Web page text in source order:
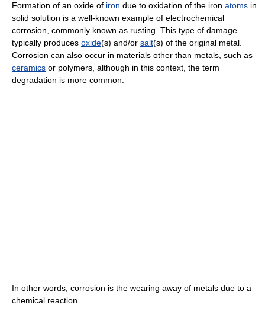
Formation of an oxide of iron due to oxidation of the iron atoms in
solid solution is a well-known example of electrochemical
corrosion, commonly known as rusting. This type of damage
typically produces oxide(s) and/or salt(s) of the original metal.
Corrosion can also occur in materials other than metals, such as
ceramics or polymers, although in this context, the term
degradation is more common.
In other words, corrosion is the wearing away of metals due to a
chemical reaction.